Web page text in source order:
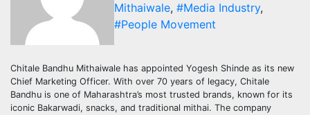
Mithaiwale, #Media Industry,
#People Movement
Chitale Bandhu Mithaiwale has appointed Yogesh Shinde as its new
Chief Marketing Officer. With over 70 years of legacy, Chitale
Bandhu is one of Maharashtra’s most trusted brands, known for its
iconic Bakarwadi, snacks, and traditional mithai. The company